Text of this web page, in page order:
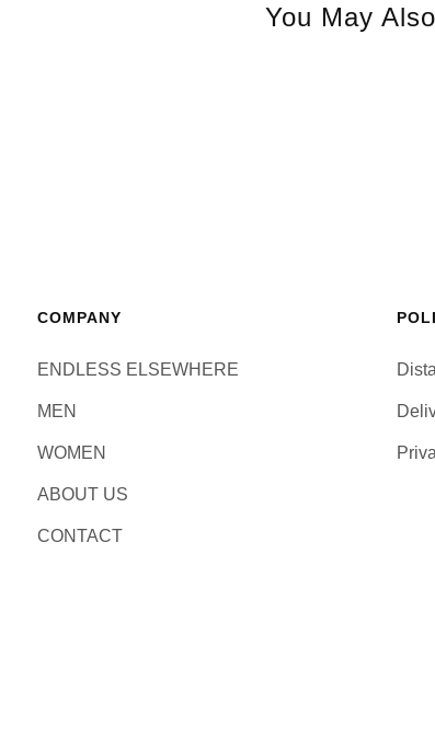
You May
COMPANY
ENDLESS ELSEWHERE
MEN
WOMEN
ABOUT US
CONTACT